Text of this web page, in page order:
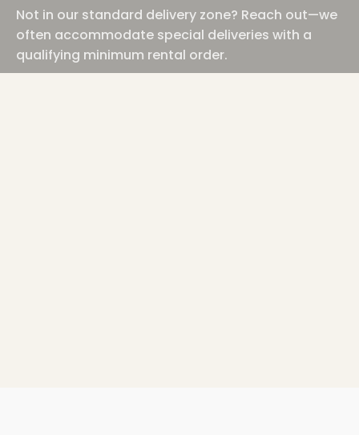
Not in our standard delivery zone? Reach out—we
often accommodate special deliveries with a
qualifying minimum rental order.